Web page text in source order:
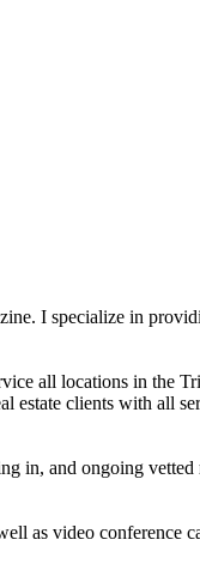
I specialize in
all locations in the
clients with all
in, and ongoing
as video conference